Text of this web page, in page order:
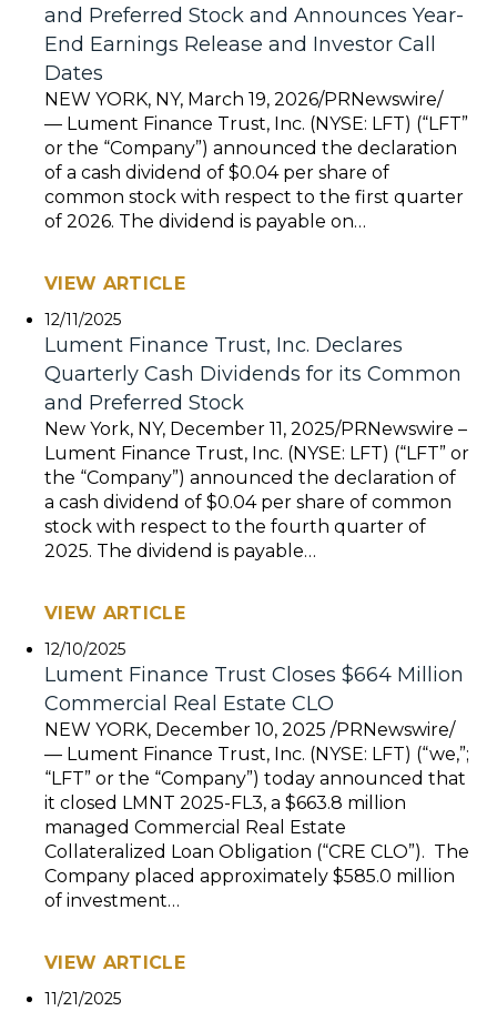
and Preferred Stock and Announces Year-
End Earnings Release and Investor Call
Dates
NEW YORK, NY, March 19, 2026/PRNewswire/
— Lument Finance Trust, Inc. (NYSE: LFT) (“LFT”
or the “Company”) announced the declaration
of a cash dividend of $0.04 per share of
common stock with respect to the first quarter
of 2026. The dividend is payable on…
VIEW ARTICLE
12/11/2025
Lument Finance Trust, Inc. Declares
Quarterly Cash Dividends for its Common
and Preferred Stock
New York, NY, December 11, 2025/PRNewswire –
Lument Finance Trust, Inc. (NYSE: LFT) (“LFT” or
the “Company”) announced the declaration of
a cash dividend of $0.04 per share of common
stock with respect to the fourth quarter of
2025. The dividend is payable…
VIEW ARTICLE
12/10/2025
Lument Finance Trust Closes $664 Million
Commercial Real Estate CLO
NEW YORK, December 10, 2025 /PRNewswire/
— Lument Finance Trust, Inc. (NYSE: LFT) (“we,”;
“LFT” or the “Company”) today announced that
it closed LMNT 2025-FL3, a $663.8 million
managed Commercial Real Estate
Collateralized Loan Obligation (“CRE CLO”). The
Company placed approximately $585.0 million
of investment…
VIEW ARTICLE
11/21/2025